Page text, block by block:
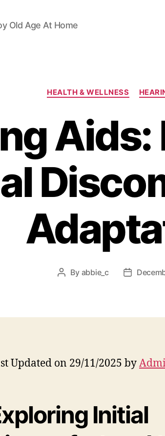
Old Age At Home
HEALTH & WELLNESS
Post
By abbie_c
Post
Updated on 29/11/2025 by
Initial